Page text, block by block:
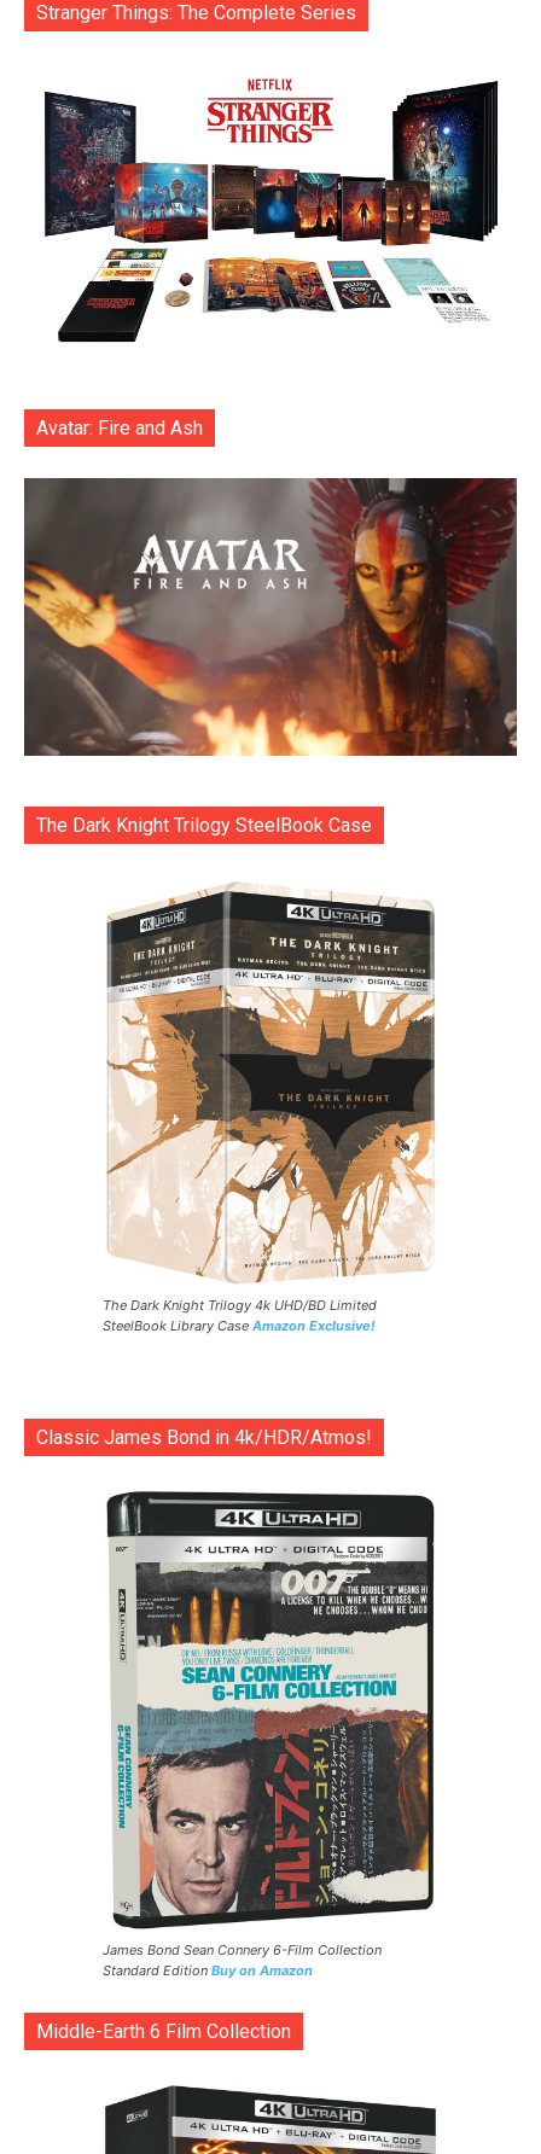
Stranger Things: The Complete Series
Avatar: Fire and Ash
The Dark Knight Trilogy SteelBook Case
The Dark Knight Trilogy 4k UHD/BD Limited
SteelBook Library Case Amazon Exclusive!
Classic James Bond in 4k/HDR/Atmos!
James Bond Sean Connery 6-Film Collection
Standard Edition Buy on Amazon
Middle-Earth 6 Film Collection